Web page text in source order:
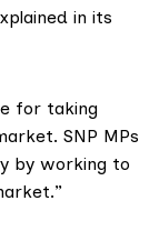
in its
for taking
SNP MPs
by working to